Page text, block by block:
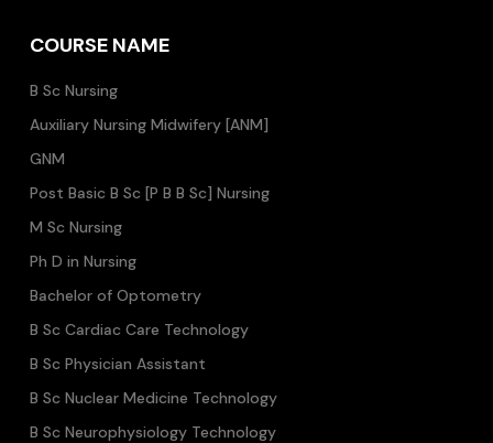
COURSE NAME
B Sc Nursing
Auxiliary Nursing Midwifery [ANM]
GNM
Post Basic B Sc [P B B Sc] Nursing
M Sc Nursing
Ph D in Nursing
Bachelor of Optometry
B Sc Cardiac Care Technology
B Sc Physician Assistant
B Sc Nuclear Medicine Technology
B Sc Neurophysiology Technology